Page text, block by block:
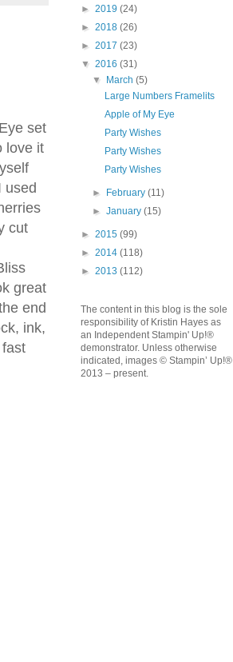
set
love it
used
cut
great
end
ink,
► 2019 (24)
► 2018 (26)
► 2017 (23)
▼ 2016 (31)
▼
March(5)
Large Numbers Framelits
Apple of My Eye
Party Wishes
Party Wishes
Party Wishes
► February(11)
►January(15)
► 2015 (99)
► 2014 (118)
► 2013 (112)
The content in this blog is the sole
responsibility of Kristin Hayes as
an Independent Stampin' Up!®
demonstrator. Unless otherwise
indicated, images © Stampin’ Up!®
2013 – present.